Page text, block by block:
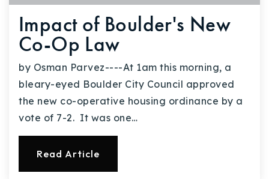
Impact of Boulder's New
Co-Op Law
by Osman Parvez----At 1am this morning, a
bleary-eyed Boulder City Council approved
the new co-operative housing ordinance by a
vote of 7-2. It was one…
Read Article